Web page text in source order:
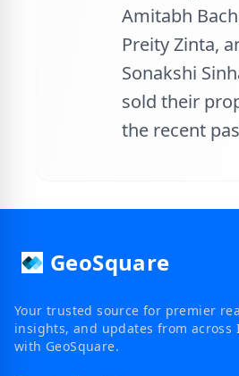
Amitabh
Preity Zinta,
Sonakshi
sold their
the recent
GeoSquare
Your trusted source for premier
insights, and updates from across
with GeoSquare.